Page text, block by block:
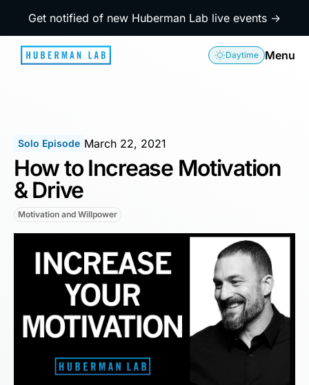
Get notified of new Huberman Lab live events →
Daytime Menu
Solo Episode March 22, 2021
How to Increase Motivation
& Drive
Motivation and Willpower